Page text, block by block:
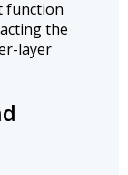
function
the
layer